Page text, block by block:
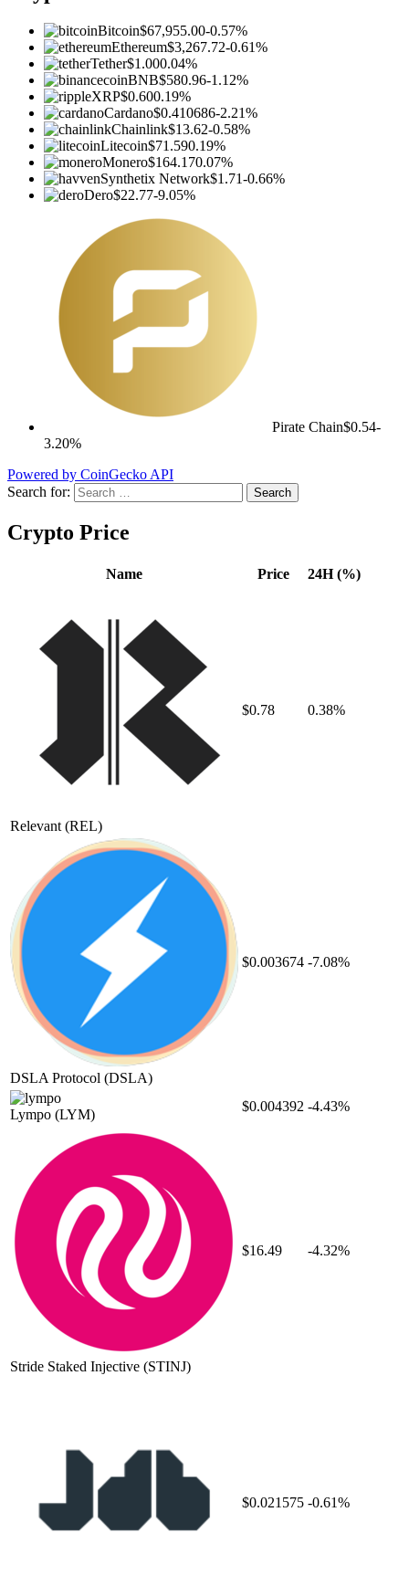
Bitcoin$67,955.00-0.57%
Ethereum$3,267.72-0.61%
Tether$1.000.04%
BNB$580.96-1.12%
XRP$0.600.19%
Cardano$0.410686-2.21%
Chainlink$13.62-0.58%
Litecoin$71.590.19%
Monero$164.170.07%
Synthetix Network$1.71-0.66%
Dero$22.77-9.05%
Pirate Chain$0.54-
3.20%
Powered by CoinGecko API
Search for:
Crypto Price
Name Price 24H (%)
Relevant (REL)
$0.78 0.38%
DSLA Protocol (DSLA)
$0.003674 -7.08%
Lympo (LYM)
$0.004392 -4.43%
Stride Staked Injective (STINJ)
$16.49 -4.32%
$0.021575 -0.61%